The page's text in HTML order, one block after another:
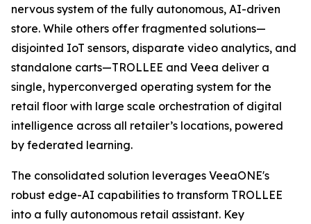
nervous system of the fully autonomous, AI-driven
store. While others offer fragmented solutions—
disjointed IoT sensors, disparate video analytics, and
standalone carts—TROLLEE and Veea deliver a
single, hyperconverged operating system for the
retail floor with large scale orchestration of digital
intelligence across all retailer’s locations, powered
by federated learning.
The consolidated solution leverages VeeaONE's
robust edge-AI capabilities to transform TROLLEE
into a fully autonomous retail assistant. Key